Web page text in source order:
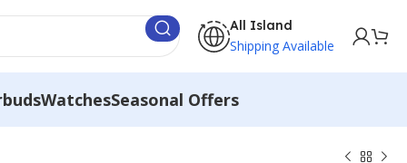
All Island
Shipping Available
WatchesSeasonal Offers